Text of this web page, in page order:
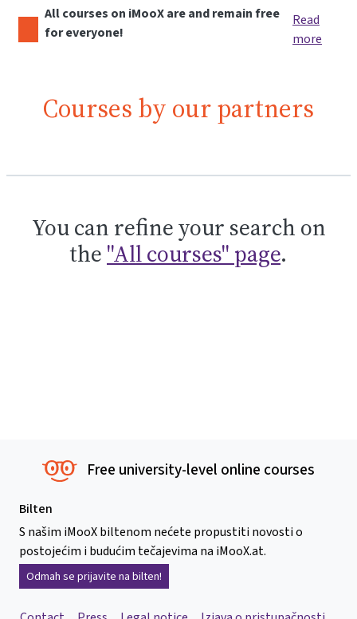
All courses on iMooX are and remain free
for everyone!
Read
more
Courses by our partners
You can refine your search on
the "All courses" page.
Free university-level online courses
Bilten
S našim iMooX biltenom nećete propustiti novosti o
postojećim i budućim tečajevima na iMooX.at.
Odmah se prijavite na bilten!